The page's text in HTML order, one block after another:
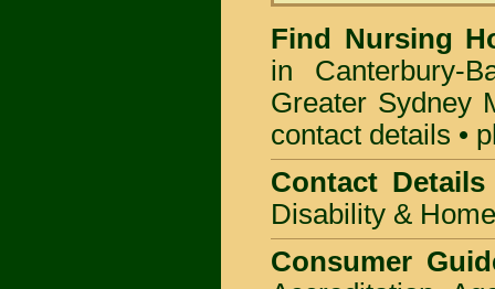
Find Nursing
in Canterbury-
Greater Sydney
contact details •
Contact Details
Disability &
Consumer